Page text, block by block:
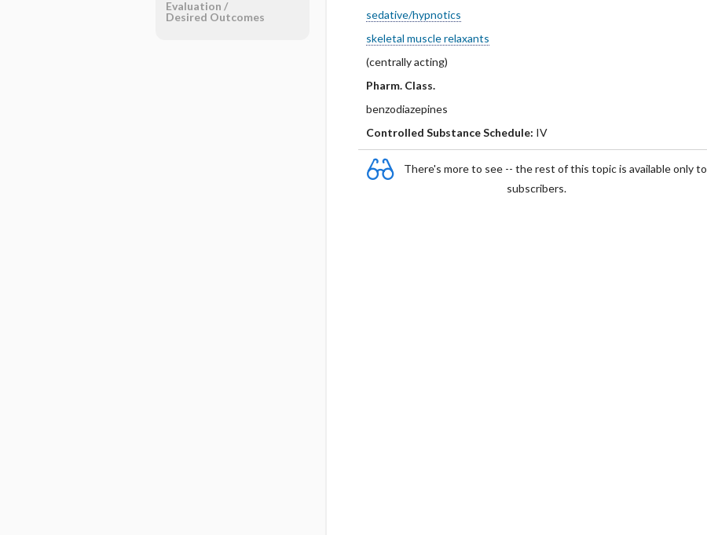
sedative/hypnotics
skeletal muscle relaxants
(centrally acting)
Pharm. Class.
benzodiazepines
Controlled Substance Schedule: IV
There's more to see -- the rest of this topic is available only to
subscribers.
Evaluation ​/ ​
Desired Outcomes